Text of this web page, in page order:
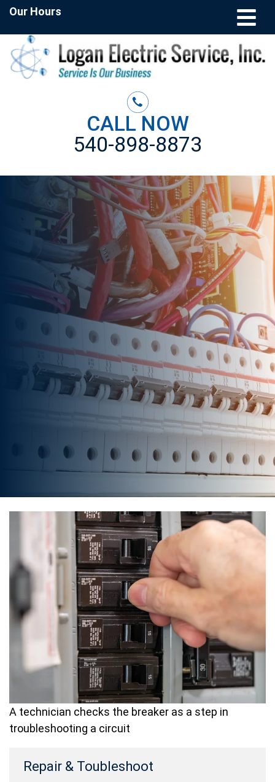
Our Hours
CALL NOW
540-898-8873
A technician checks the breaker as a step in
troubleshooting a circuit
Repair & Toubleshoot